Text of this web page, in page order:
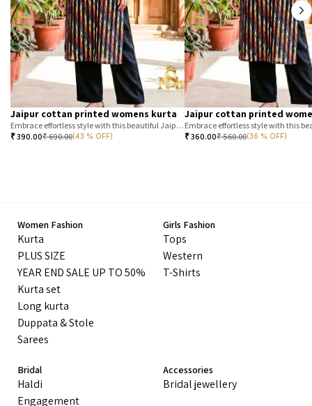
Jaipur cottan printed womens kurta
Embrace effortless style with this beautiful Jaipur printed cotton kurta. Featuring a classic T-stripe prin
₹390.00₹690.00(43 % OFF)
Jaipur cottan printed
₹360.00₹560.00(36 % OFF)
Women Fashion
Kurta
PLUS SIZE
YEAR END SALE UP TO 50%
Kurta set
Long kurta
Duppata & Stole
Sarees
Girls Fashion
Tops
Western
T-Shirts
Bridal
Haldi
Engagement
Accessories
Bridal jewellery